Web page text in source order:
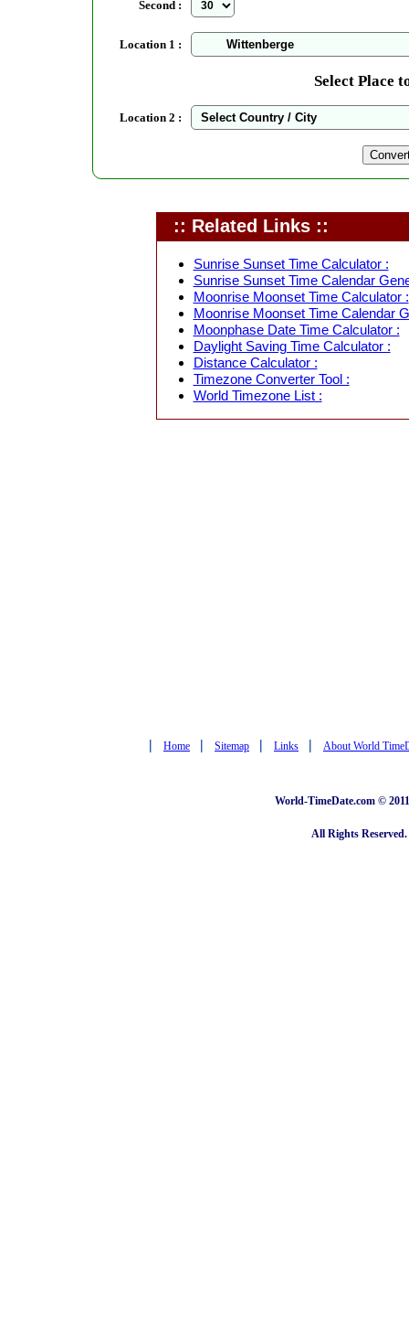
Second :
Location 1 :
Select Place
Location 2 :
:: Related Links ::
Sunrise Sunset Time Calculator :
Sunrise Sunset Time Calendar
Moonrise Moonset Time Calculator :
Moonrise Moonset Time Calendar
Moonphase Date Time Calculator :
Daylight Saving Time Calculator :
Distance Calculator :
Timezone Converter Tool :
World Timezone List :
| Home | Sitemap | Links | About World
World-TimeDate.com ©
All Rights Reserved.